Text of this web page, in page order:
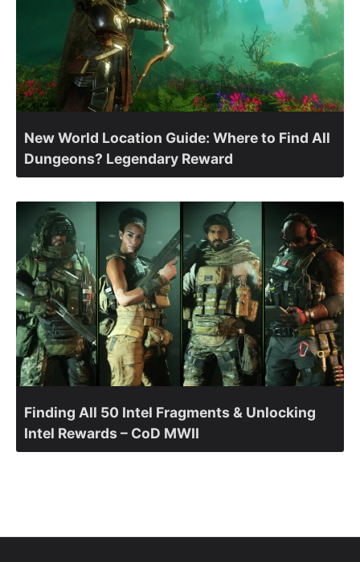
New World Location Guide: Where to Find All
Dungeons? Legendary Reward
Finding All 50 Intel Fragments & Unlocking
Intel Rewards – CoD MWII